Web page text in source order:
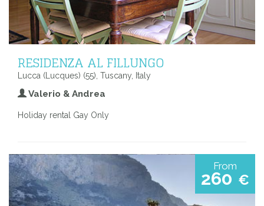
RESIDENZA AL FILLUNGO
Lucca (Lucques) (55), Tuscany, Italy
Valerio & Andrea
Holiday rental Gay Only
From
260 €